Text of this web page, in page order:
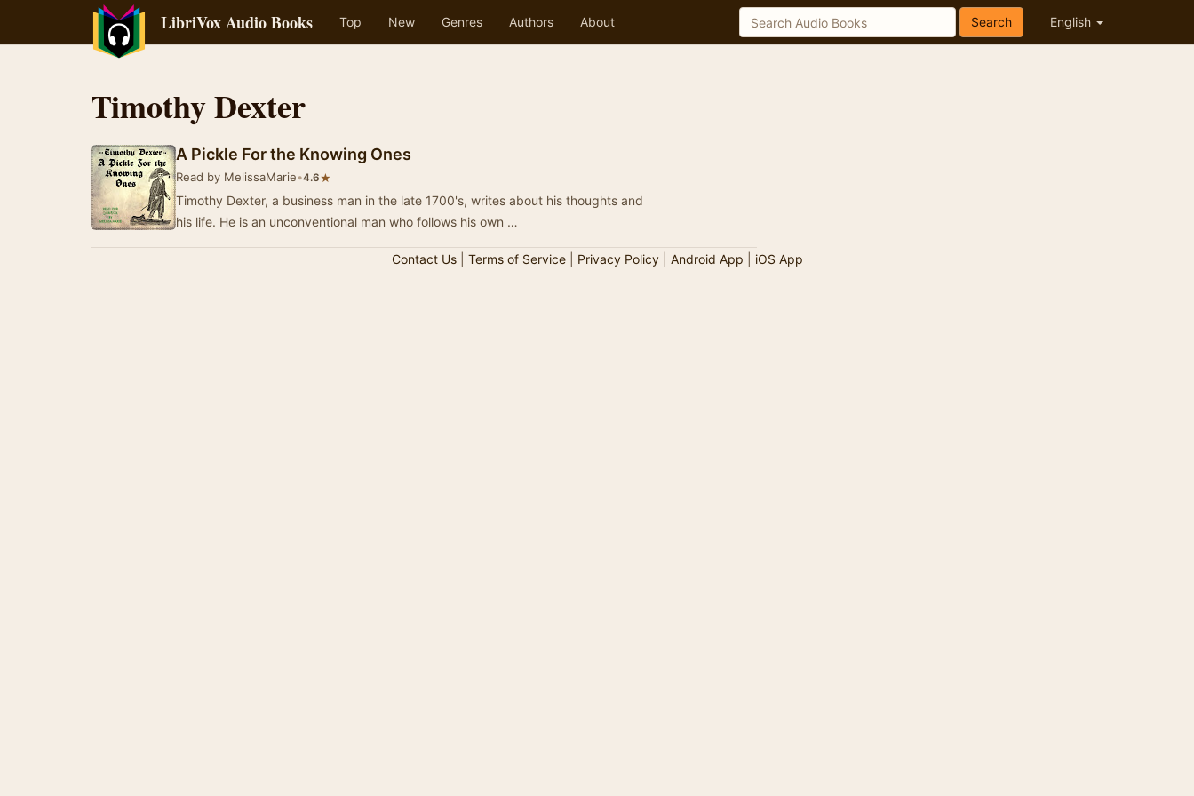
LibriVox Audio Books Top New Genres Authors About English
Search
Timothy Dexter
A Pickle For the Knowing Ones
Read by MelissaMarie•4.6★
Timothy Dexter, a business man in the late 1700's, writes about his thoughts and
his life. He is an unconventional man who follows his own …
Contact Us| Terms of Service| Privacy Policy| Android App iOS App